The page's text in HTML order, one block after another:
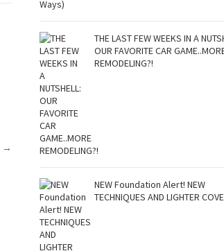
→
THE LAST FEW WEEKS IN A
OUR FAVORITE CAR
REMODELING?!
NEW Foundation Alert! NEW
TECHNIQUES AND LIGHTER